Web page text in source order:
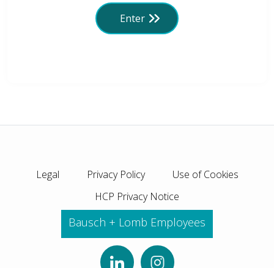
Enter
Legal Privacy Policy
Use of Cookies
HCP Privacy Notice
Bausch + Lomb Employees